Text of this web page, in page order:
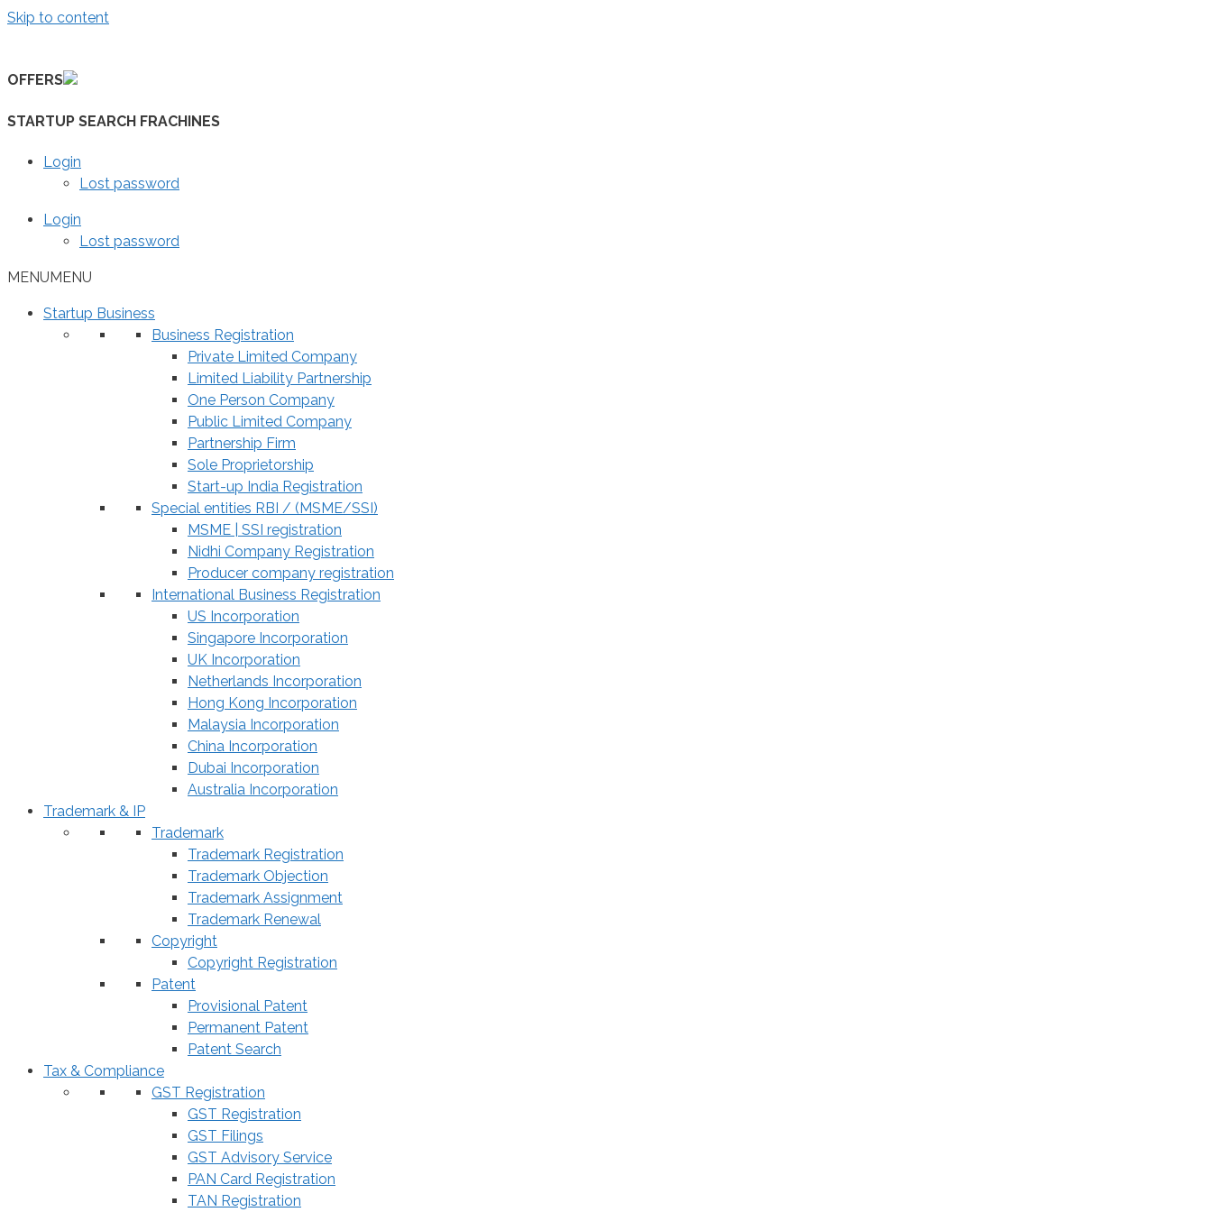
Skip to content
OFFERS
STARTUP SEARCH FRACHINES
Login
Lost password
Login
Lost password
MENUMENU
Startup Business
Business Registration
Private Limited Company
Limited Liability Partnership
One Person Company
Public Limited Company
Partnership Firm
Sole Proprietorship
Start-up India Registration
Special entities RBI / (MSME/SSI)
MSME | SSI registration
Nidhi Company Registration
Producer company registration
International Business Registration
US Incorporation
Singapore Incorporation
UK Incorporation
Netherlands Incorporation
Hong Kong Incorporation
Malaysia Incorporation
China Incorporation
Dubai Incorporation
Australia Incorporation
Trademark & IP
Trademark
Trademark Registration
Trademark Objection
Trademark Assignment
Trademark Renewal
Copyright
Copyright Registration
Patent
Provisional Patent
Permanent Patent
Patent Search
Tax & Compliance
GST Registration
GST Registration
GST Filings
GST Advisory Service
PAN Card Registration
TAN Registration